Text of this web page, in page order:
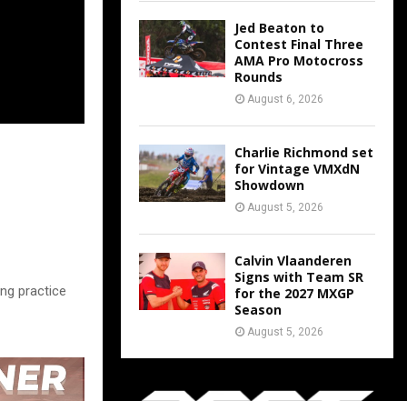
practice
Jed Beaton to
Contest Final Three
AMA Pro Motocross
Rounds
August 6, 2026
Charlie Richmond set
for Vintage VMXdN
Showdown
August 5, 2026
Calvin Vlaanderen
Signs with Team SR
for the 2027 MXGP
Season
August 5, 2026